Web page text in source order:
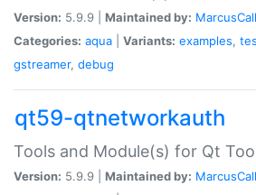
Version: 5.9.9 | Maintained by:
Categories: aqua Variants: examples,
gstreamer, debug
qt59-qtnetworkauth
Tools and Module(s) for Qt
Version: 5.9.9 | Maintained by: